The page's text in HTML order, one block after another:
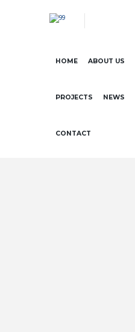
HOME ABOUT US
PROJECTS NEWS
CONTACT